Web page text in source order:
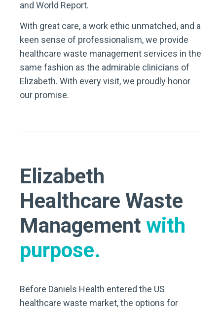
and World Report.
With great care, a work ethic unmatched, and a
keen sense of professionalism, we provide
healthcare waste management services in the
same fashion as the admirable clinicians of
Elizabeth. With every visit, we proudly honor
our promise.
Elizabeth
Healthcare Waste
Management with
purpose.
Before Daniels Health entered the US
healthcare waste market, the options for